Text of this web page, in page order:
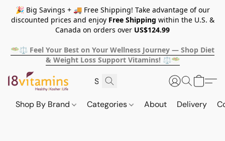
🎉 Big Savings + 🚚 Free Shipping! Take advantage of our
discounted prices and enjoy Free Shipping within the U.S. &
Canada on orders over US$124.99
🥗⚖️ Feel Your Best on Your Wellness Journey — Shop Diet
& Weight Loss Support Vitamins! ⚖️🥗
Shop By Brand Categories About Delivery